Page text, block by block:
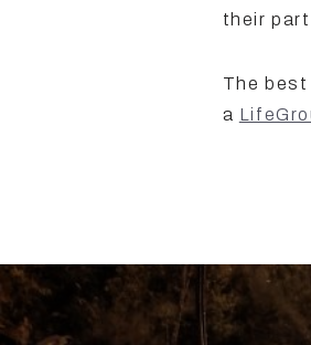
their
The
a